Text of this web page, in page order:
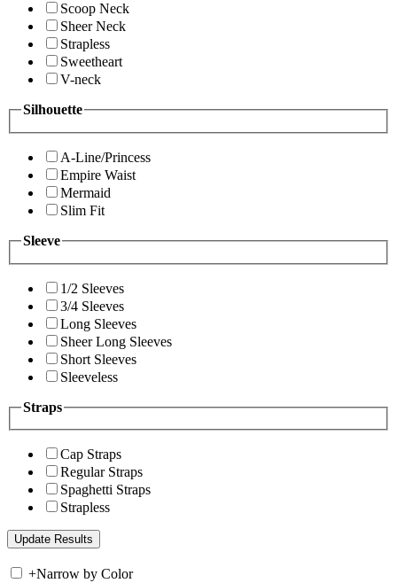
Scoop Neck
Sheer Neck
Strapless
Sweetheart
V-neck
Silhouette
A-Line/Princess
Empire Waist
Mermaid
Slim Fit
Sleeve
1/2 Sleeves
3/4 Sleeves
Long Sleeves
Sheer Long Sleeves
Short Sleeves
Sleeveless
Straps
Cap Straps
Regular Straps
Spaghetti Straps
Strapless
+Narrow by Color